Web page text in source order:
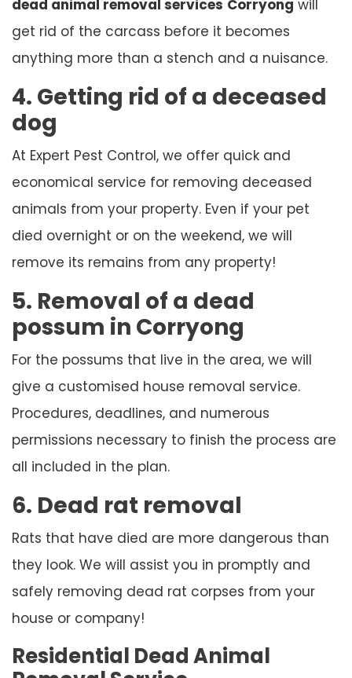
dead animal removal services Corryong will
get rid of the carcass before it becomes
anything more than a stench and a nuisance.
4. Getting rid of a deceased
dog
At Expert Pest Control, we offer quick and
economical service for removing deceased
animals from your property. Even if your pet
died overnight or on the weekend, we will
remove its remains from any property!
5. Removal of a dead
possum in Corryong
For the possums that live in the area, we will
give a customised house removal service.
Procedures, deadlines, and numerous
permissions necessary to finish the process are
all included in the plan.
6. Dead rat removal
Rats that have died are more dangerous than
they look. We will assist you in promptly and
safely removing dead rat corpses from your
house or company!
Residential Dead Animal